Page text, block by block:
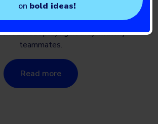
monster can be challenging, but
I need to do throughout my days at
I am out playing hockey with my
teammates.
Read more
on bold ideas!